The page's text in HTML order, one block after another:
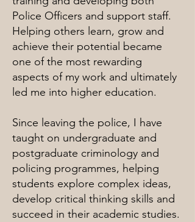
Police Officers and support staff.
Helping others learn, grow and
achieve their potential became
one of the most rewarding
aspects of my work and ultimately
led me into higher education.
Since leaving the police, I have
taught on undergraduate and
postgraduate criminology and
policing programmes, helping
students explore complex ideas,
develop critical thinking skills and
succeed in their academic studies.